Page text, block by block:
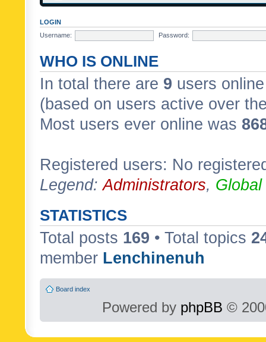
LOGIN
Username:
Password:
WHO IS ONLINE
In total there are 9 users
(based on users active over
Most users ever online was
Registered users: No
Legend:Administrators,
STATISTICS
Total posts 169 • Total topics
member Lenchinenuh
Board index
Powered by phpBB ©